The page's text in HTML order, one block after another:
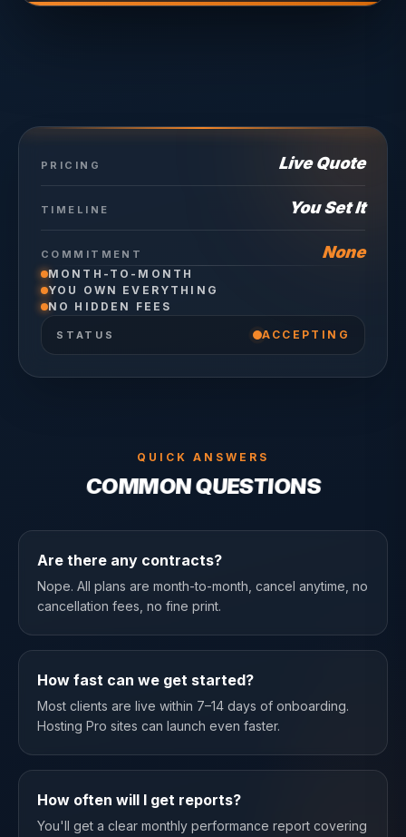
PRICING Live Quote
TIMELINE You Set It
COMMITMENT None
MONTH-TO-MONTH
YOU OWN EVERYTHING
NO HIDDEN FEES
STATUS ACCEPTING
QUICK ANSWERS
COMMON QUESTIONS
Are there any contracts?
Nope. All plans are month-to-month, cancel anytime, no
cancellation fees, no fine print.
How fast can we get started?
Most clients are live within 7–14 days of onboarding.
Hosting Pro sites can launch even faster.
How often will I get reports?
You'll get a clear monthly performance report covering